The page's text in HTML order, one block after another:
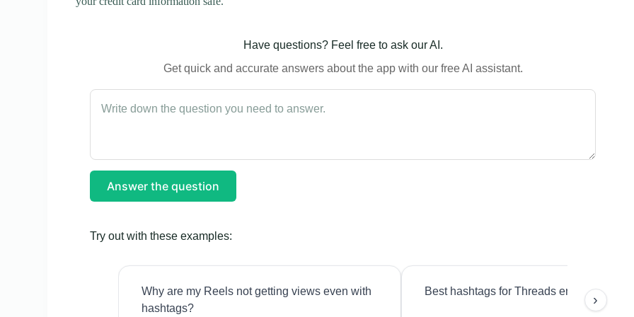
Have questions? Feel free to ask our AI.
Get quick and accurate answers about the app with our free AI assistant.
Answer the question
Try out with these examples:
Why are my Reels not getting views even with
hashtags?
Best hashtags for Threads engagement?
›